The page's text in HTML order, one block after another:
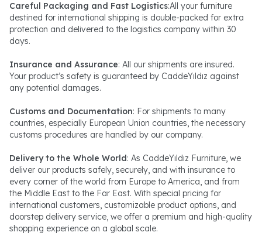
Careful Packaging and Fast Logistics:All your furniture
destined for international shipping is double-packed for extra
protection and delivered to the logistics company within 30
days.
Insurance and Assurance: All our shipments are insured.
Your product’s safety is guaranteed by CaddeYıldız against
any potential damages.
Customs and Documentation: For shipments to many
countries, especially European Union countries, the necessary
customs procedures are handled by our company.
Delivery to the Whole World: As CaddeYıldız Furniture, we
deliver our products safely, securely, and with insurance to
every corner of the world from Europe to America, and from
the Middle East to the Far East. With special pricing for
international customers, customizable product options, and
doorstep delivery service, we offer a premium and high-quality
shopping experience on a global scale.